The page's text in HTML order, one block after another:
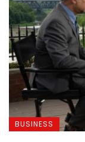
BUSINESS